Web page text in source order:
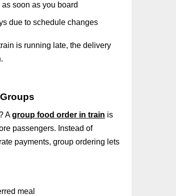
soon as you board
due to schedule changes
is running late, the delivery
Agroup food order in train is
passengers. Instead of
payments, group ordering lets
meal